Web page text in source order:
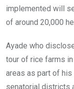
implemented will
of around 20,000
Ayade who
tour of rice farms
areas as part of his
senatorial districts